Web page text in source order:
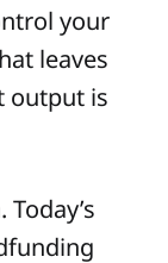
your
leaves
output is